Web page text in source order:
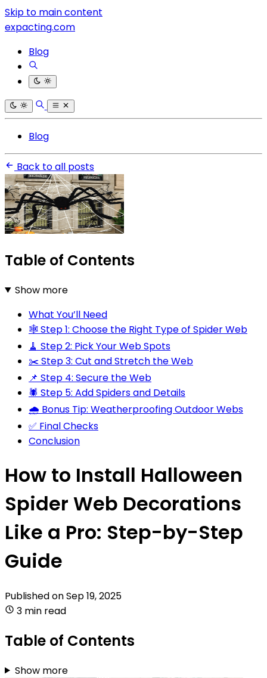
Skip to main content
expacting.com
Blog
Blog
Back to all posts
Table of Contents
Show more
What You’ll Need
🕸️ Step 1: Choose the Right Type of Spider Web
🧹 Step 2: Pick Your Web Spots
✂️ Step 3: Cut and Stretch the Web
📌 Step 4: Secure the Web
🕷️ Step 5: Add Spiders and Details
🌧️ Bonus Tip: Weatherproofing Outdoor Webs
✅ Final Checks
Conclusion
How to Install Halloween
Spider Web Decorations
Like a Pro: Step-by-Step
Guide
Published onSep 19, 2025
3 min read
Table of Contents
Show more